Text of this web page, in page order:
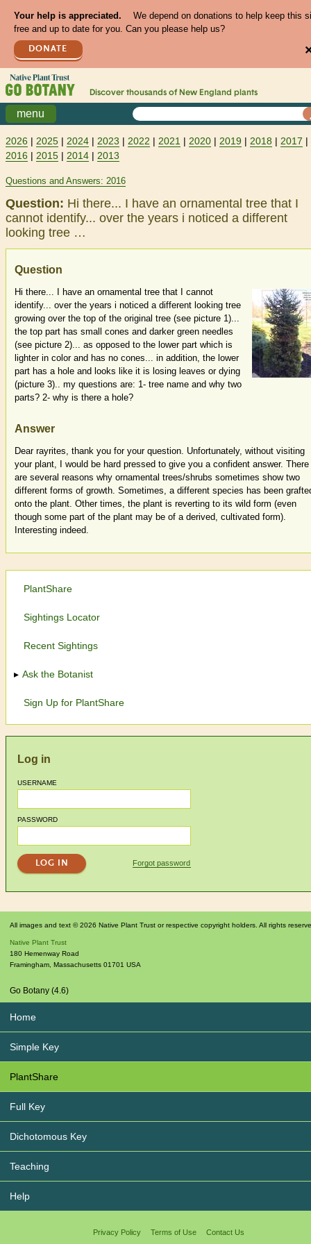
Your help is appreciated.
We depend on donations to help keep this
free and up to date for you. Can you please help us?
DONATE
Discover thousands of New England plants
menu
2026 | 2025 | 2024 | 2023 | 2022 | 2021 | 2020 | 2019 | 2018 | 2017 |
2016 | 2015 | 2014 | 2013
Questions and Answers: 2016
Question: Hi there... I have an ornamental tree that I
cannot identify... over the years i noticed a different
looking tree …
Question
Hi there... I have an ornamental tree that I cannot
identify... over the years i noticed a different looking tree
growing over the top of the original tree (see picture 1)...
the top part has small cones and darker green needles
(see picture 2)... as opposed to the lower part which is
lighter in color and has no cones... in addition, the lower
part has a hole and looks like it is losing leaves or dying
(picture 3).. my questions are: 1- tree name and why two
parts? 2- why is there a hole?
Answer
Dear rayrites, thank you for your question. Unfortunately, without visiting
your plant, I would be hard pressed to give you a confident answer. There
are several reasons why ornamental trees/shrubs sometimes show two
different forms of growth. Sometimes, a different species has been
onto the plant. Other times, the plant is reverting to its wild form (even
though some part of the plant may be of a derived, cultivated form).
Interesting indeed.
PlantShare
Sightings Locator
Recent Sightings
Ask the Botanist
Sign Up for PlantShare
Log in
USERNAME
PASSWORD
Forgot password
All images and text © 2026 Native Plant Trust or respective copyright holders. All rights
Native Plant Trust
180 Hemenway Road
Framingham Massachusetts 01701 USA
Go Botany (4.6)
Home
Simple Key
PlantShare
Full Key
Dichotomous Key
Teaching
Help
Privacy Policy Terms of Use Contact Us